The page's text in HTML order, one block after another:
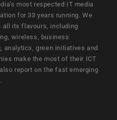
most respected IT media
for 33 years running. We
all its flavours, including
wireless, business
analytics, green initiatives and
make the most of their ICT
report on the fast emerging